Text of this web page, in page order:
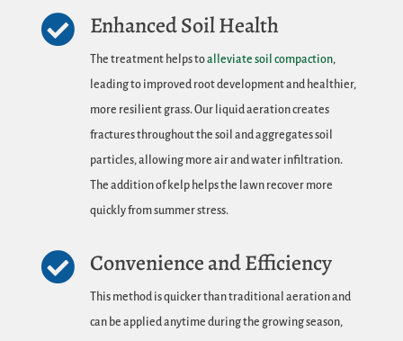
 Enhanced Soil Health
The treatment helps toalleviate soil compaction,
leading to improved root development and healthier,
more resilient grass. Our liquid aeration creates
fractures throughout the soil and aggregates soil
particles, allowing more air and water infiltration.
The addition of kelp helps the lawn recover more
quickly from summer stress.
 Convenience and Efficiency
This method is quicker than traditional aeration and
can be applied anytime during the growing season,